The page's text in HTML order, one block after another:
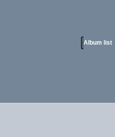
Album list